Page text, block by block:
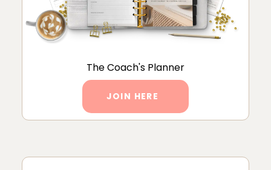
The Coach's Planner
JOIN HERE